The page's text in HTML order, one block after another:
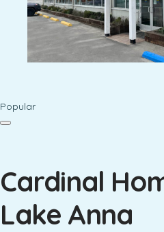
Popular
Cardinal
Lake Anna